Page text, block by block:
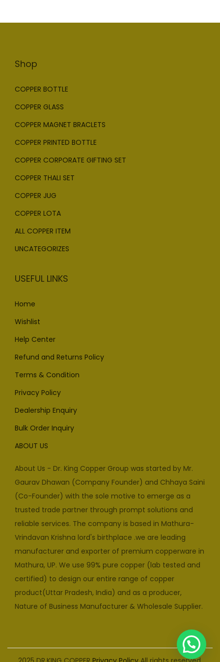
Shop
COPPER BOTTLE
COPPER GLASS
COPPER MAGNET BRACLETS
COPPER PRINTED BOTTLE
COPPER CORPORATE GIFTING SET
COPPER THALI SET
COPPER JUG
COPPER LOTA
ALL COPPER ITEM
UNCATEGORIZES
USEFUL LINKS
Home
Wishlist
Help Center
Refund and Returns Policy
Terms & Condition
Privacy Policy
Dealership Enquiry
Bulk Order Inquiry
ABOUT US
About Us - Dr. King Copper Group was started by Mr.
Gaurav Dhawan (Company Founder) and Chhaya Saini
(Co-Founder) with the sole motive to emerge as a
trusted trade partner through prompt solutions and
reliable services. The company is based in Mathura-
Vrindavan Krishna lord's birthplace .we are leading
manufacturer and exporter of premium copperware in
Mathura, UP. We use 99% pure copper (lab tested and
certified) to design our entire range of copper
product(Uttar Pradesh, India) and as a producer,
Nature of Business Manufacturer & Wholesale Supplier.